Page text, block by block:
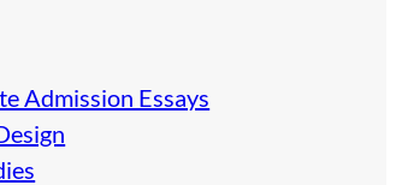
Admission Essays